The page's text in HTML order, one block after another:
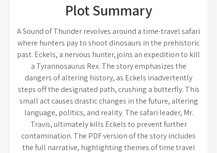
Plot Summary
A Sound of Thunder revolves around a time-travel safari
where hunters pay to shoot dinosaurs in the prehistoric
past. Eckels, a nervous hunter, joins an expedition to kill
a Tyrannosaurus Rex. The story emphasizes the
dangers of altering history, as Eckels inadvertently
steps off the designated path, crushing a butterfly. This
small act causes drastic changes in the future, altering
language, politics, and reality. The safari leader, Mr.
Travis, ultimately kills Eckels to prevent further
contamination. The PDF version of the story includes
the full narrative, highlighting themes of time travel